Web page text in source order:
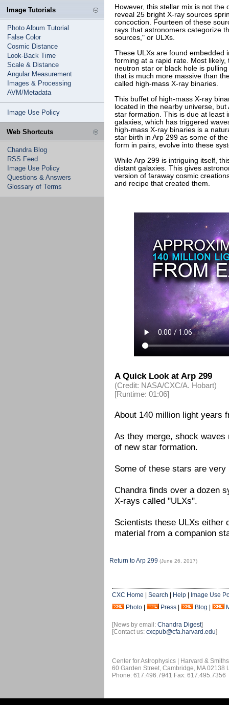
Image Tutorials
Photo Album Tutorial
False Color
Cosmic Distance
Look-Back Time
Scale & Distance
Angular Measurement
Images & Processing
AVM/Metadata
Image Use Policy
Web Shortcuts
Chandra Blog
RSS Feed
Image Use Policy
Questions & Answers
Glossary of Terms
However, this stellar mix is not
reveal 25 bright X-ray sources
concoction. Fourteen of these
rays that astronomers categorize
sources," or ULXs.
These ULXs are found embedded
forming at a rapid rate. Most
neutron star or black hole is
that is much more massive than
called high-mass X-ray binaries.
This buffet of high-mass X-ray
located in the nearby universe,
star formation. This is due at least
galaxies, which has triggered
high-mass X-ray binaries is a
star birth in Arp 299 as some of
form in pairs, evolve into these
While Arp 299 is intriguing itself,
distant galaxies. This gives
version of faraway cosmic
and recipe that created them.
A Quick Look at Arp 299
(Credit: NASA/CXC/A. Hobart)
[Runtime: 01:06]
About 140 million light years
As they merge, shock waves
of new star formation.
Some of these stars are
Chandra finds over a dozen
X-rays called "ULXs".
Scientists these ULXs either
material from a companion
Return to Arp 299 (June 26, 2017)
CXC Home | Search | Help | Image Use
Photo | Press | Blog |
[News by email: Chandra Digest]
[Contact us: cxcpub@cfa.harvard.edu]
Center for Astrophysics | Harvard &
60 Garden Street, Cambridge, MA 02138
Phone: 617.496.7941 Fax: 617.495.7356